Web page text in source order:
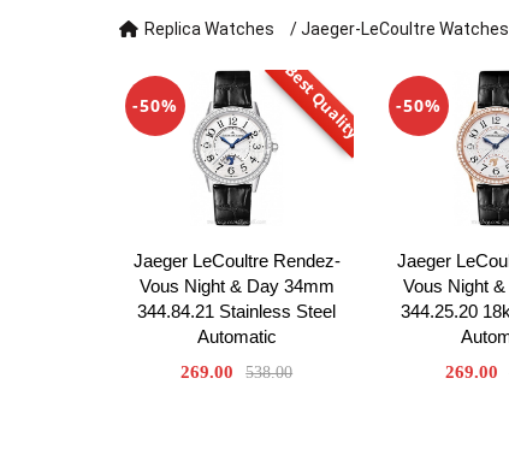
Replica Watches /Jaeger-LeCoultre Watches
Best Quality
-50%
Jaeger LeCoultre Rendez-
Vous Night & Day 34mm
344.84.21 Stainless Steel
Automatic
269.00 538.00
-50%
Jaeger
Vous Night
344.25.20
269.00